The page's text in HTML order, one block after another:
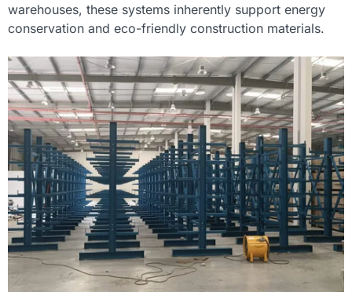
warehouses, these systems inherently support energy
conservation and eco-friendly construction materials.